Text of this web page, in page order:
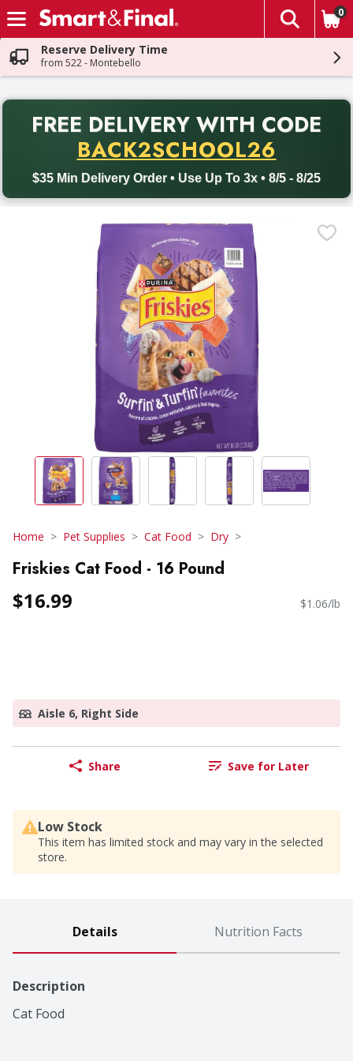
Skip header to page content
The
0
Reserve Delivery Time
from 522 - Montebello
FREE DELIVERY WITH CODE
BACK2SCHOOL26
$35 Min Delivery Order • Use Up To 3x • 8/5 - 8/25
Back to School promotion. Free delivery with promo code
Home Pet Supplies Cat Food Dry
Friskies Cat Food - 16 Pound
$16.99 $1.06/lb
Aisle 6, Right Side
Share Save for Later
Low Stock
This item has limited stock and may vary in the selected
store.
Details Nutrition Facts
Description
Cat Food